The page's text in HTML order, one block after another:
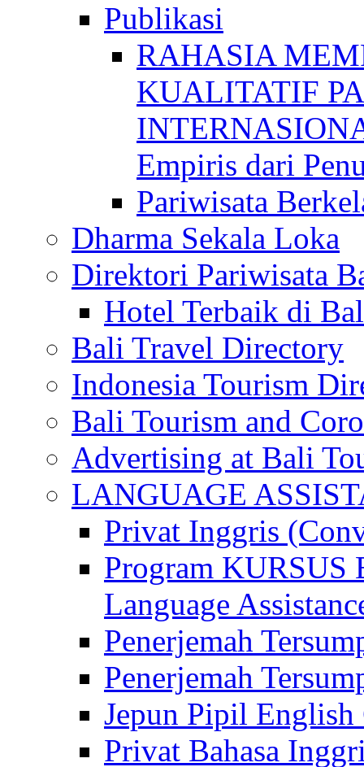
Publikasi
RAHASIA
KUALITATIF
Empiris dari
Pariwisata
Dharma Sekala Loka
Direktori Pariwisata
Hotel Terbaik di
Bali Travel Directory
Indonesia Tourism
Bali Tourism and
Advertising at Bali
LANGUAGE
Privat Inggris
Program
Language
Penerjemah
Penerjemah
Jepun Pipil English
Privat Bahasa